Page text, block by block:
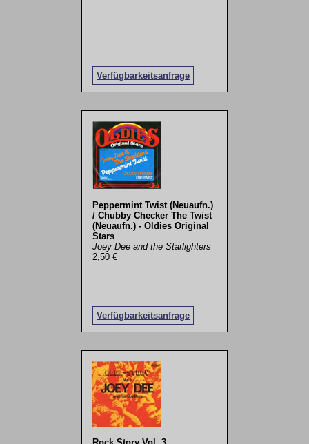
Verfügbarkeitsanfrage
Peppermint Twist (Neuaufn.)
/ Chubby Checker The Twist
(Neuaufn.) - Oldies Original
Stars
Joey Dee and the Starlighters
2,50 €
Verfügbarkeitsanfrage